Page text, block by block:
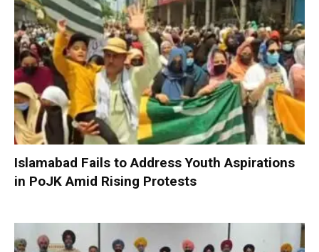
Islamabad Fails to Address Youth Aspirations
in PoJK Amid Rising Protests